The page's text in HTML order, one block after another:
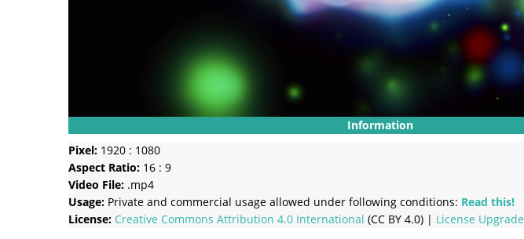
Information
Pixel: 1920 : 1080
Aspect Ratio: 16 : 9
Video File: .mp4
Usage: Private and commercial usage allowed under following conditions: Read this!
License: Creative Commons Attribution 4.0 International (CC BY 4.0) | License Upgrade